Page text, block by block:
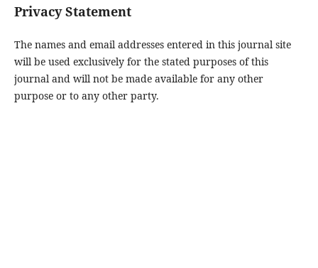
Privacy Statement
The names and email addresses entered in this journal site
will be used exclusively for the stated purposes of this
journal and will not be made available for any other
purpose or to any other party.